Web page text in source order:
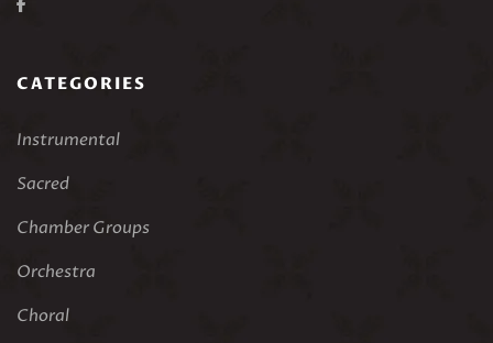
CATEGORIES
Instrumental
Sacred
Chamber Groups
Orchestra
Choral